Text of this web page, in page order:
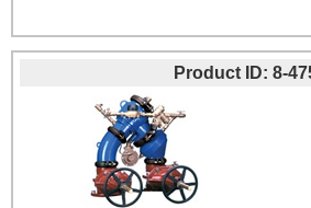
Product ID 8-